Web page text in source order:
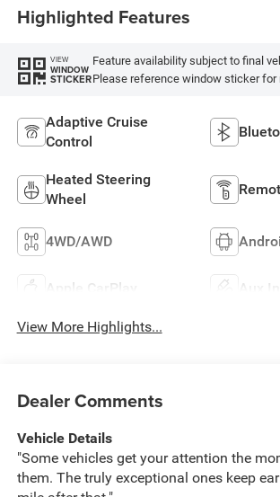
Highlighted Features
VIEW
WINDOW
STICKER
Feature availability subject to final
Please reference window sticker for
Adaptive Cruise
Control
Heated Steering
Wheel
4WD/AWD
Apple CarPlay Aux
View More Highlights...
Dealer Comments
Vehicle Details
"Some vehicles get your attention the
them. The truly exceptional ones keep